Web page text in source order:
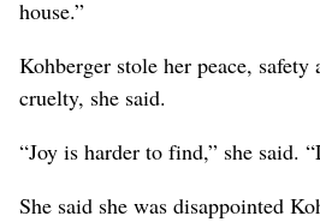
house.”
Kohberger stole her peace,
cruelty, she said.
“Joy is harder to find,” she said.
She said she was disappointed